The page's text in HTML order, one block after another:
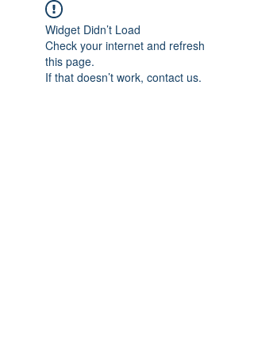
Widget Didn’t Load
Check your internet and refresh
this page.
If that doesn’t work, contact us.